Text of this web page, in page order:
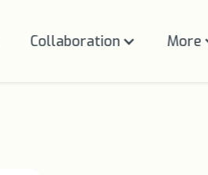
Collaboration More